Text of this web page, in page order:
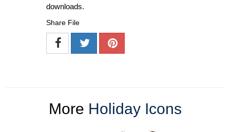
downloads.
Share File
More Holiday Icons